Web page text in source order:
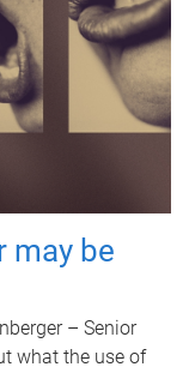
may be
– Senior
what the use of